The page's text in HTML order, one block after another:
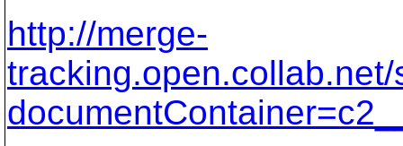
http://merge-